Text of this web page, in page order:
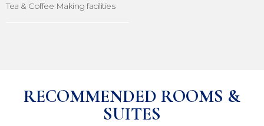
Tea & Coffee Making facilities
RECOMMENDED ROOMS &
SUITES